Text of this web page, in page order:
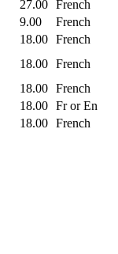
27.00 French
9.00
French
18.00 French
18.00 French
18.00 French
18.00 Fr or En
18.00 French